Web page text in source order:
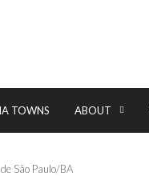
TOWNS ABOUT
São Paulo/BA